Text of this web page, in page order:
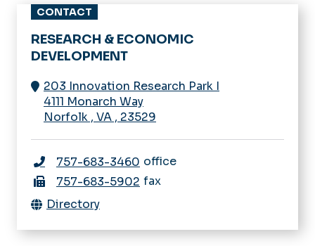
CONTACT
RESEARCH & ECONOMIC
DEVELOPMENT
203 Innovation Research Park I
4111 Monarch Way
Norfolk , VA , 23529
757-683-3460 office
757-683-5902 fax
Directory